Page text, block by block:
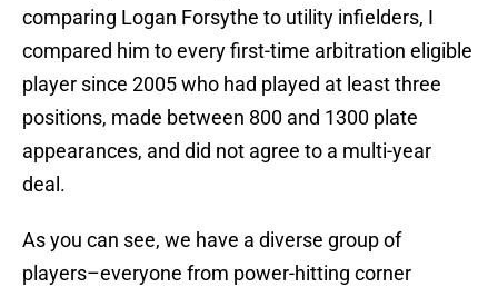
comparing Logan Forsythe to utility infielders, I
compared him to every first-time arbitration eligible
player since 2005 who had played at least three
positions, made between 800 and 1300 plate
appearances, and did not agree to a multi-year
deal.
As you can see, we have a diverse group of
players–everyone from power-hitting corner